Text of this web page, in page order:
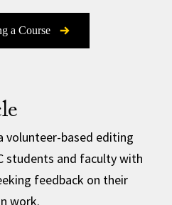
a Course
volunteer-based editing
students and faculty with
feedback on their
work.